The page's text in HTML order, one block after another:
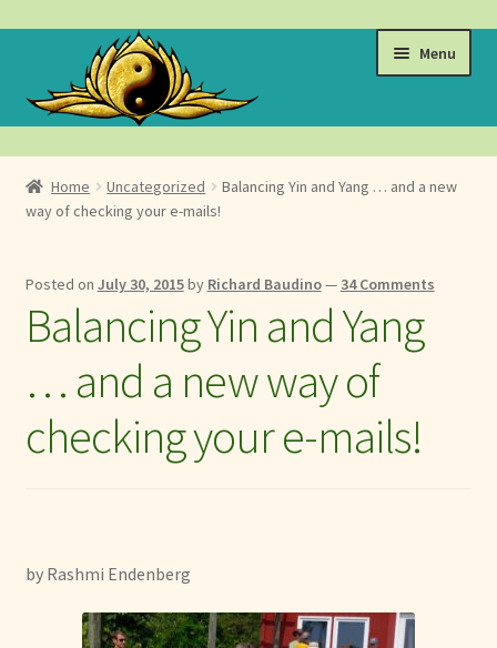
navigation
content
Menu
Events
Learn
child
Locations
Membership
Health
Home Uncategorized
Balancing Yin and Yang … and a new
way of checking your e-mails!
Posted on July 30, 2015by Richard Baudino— 34 Comments
Balancing Yin and Yang
… and a new way of
checking your e-mails!
by Rashmi Endenberg